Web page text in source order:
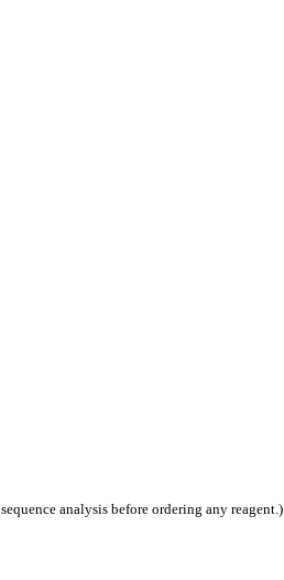
analysis before ordering any reagent.)